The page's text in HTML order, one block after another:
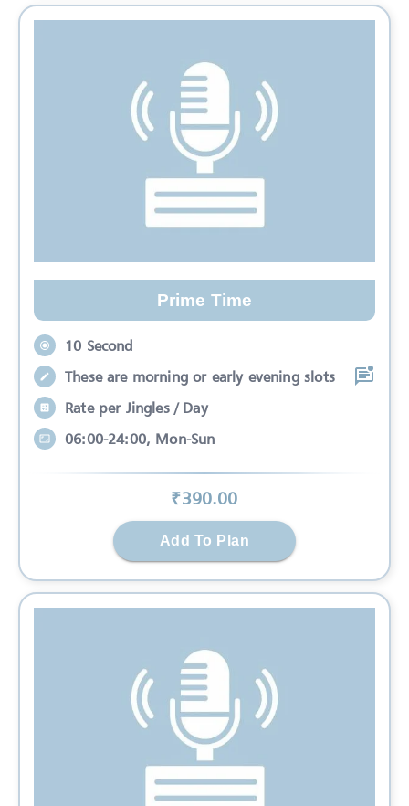
Prime Time
10 Second
These are morning or early evening slots
Rate per Jingles / Day
06:00-24:00, Mon-Sun
₹390.00
Add To Plan